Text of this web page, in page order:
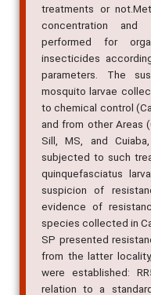
treatments or
concentration and
performed for
insecticides
parameters. The
mosquito larvae
to chemical control
and from other Areas
Sill, MS, and
subjected to such
quinquefasciatus
suspicion of
evidence of
species collected in
SP presented
from the latter
were established:
relation to a